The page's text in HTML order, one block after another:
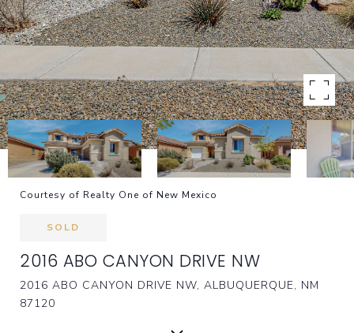
Courtesy of Realty One of New Mexico
SOLD
2016 ABO CANYON DRIVE NW
2016 ABO CANYON DRIVE NW, ALBUQUERQUE, NM
87120